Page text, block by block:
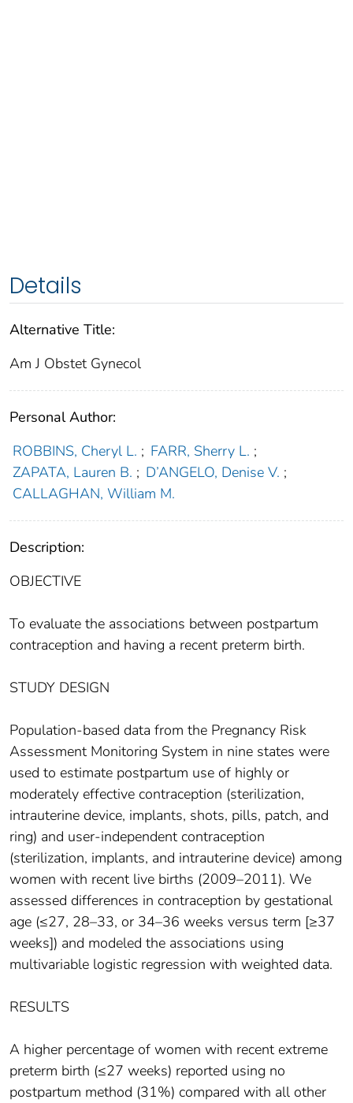
Details
Alternative Title:
Am J Obstet Gynecol
Personal Author:
ROBBINS, Cheryl L. ; FARR, Sherry L. ;
ZAPATA, Lauren B. ; D’ANGELO, Denise V. ;
CALLAGHAN, William M.
Description:
OBJECTIVE
To evaluate the associations between postpartum
contraception and having a recent preterm birth.
STUDY DESIGN
Population-based data from the Pregnancy Risk
Assessment Monitoring System in nine states were
used to estimate postpartum use of highly or
moderately effective contraception (sterilization,
intrauterine device, implants, shots, pills, patch, and
ring) and user-independent contraception
(sterilization, implants, and intrauterine device) among
women with recent live births (2009–2011). We
assessed differences in contraception by gestational
age (≤27, 28–33, or 34–36 weeks versus term [≥37
weeks]) and modeled the associations using
multivariable logistic regression with weighted data.
RESULTS
A higher percentage of women with recent extreme
preterm birth (≤27 weeks) reported using no
postpartum method (31%) compared with all other